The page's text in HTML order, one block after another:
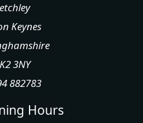
Keynes
3NY
882783
Hours